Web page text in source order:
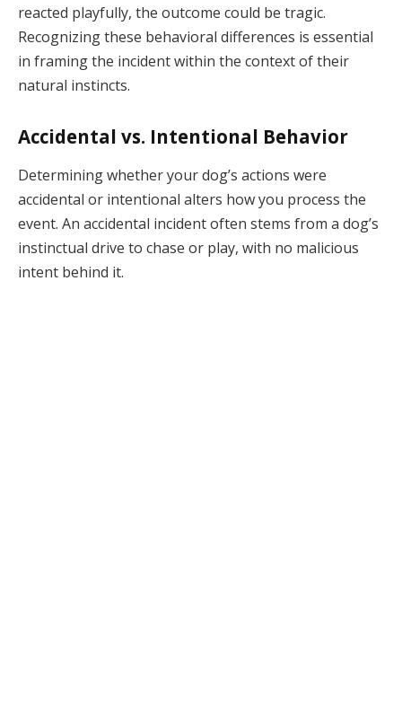
reacted playfully, the outcome could be tragic.
Recognizing these behavioral differences is essential
in framing the incident within the context of their
natural instincts.
Accidental vs. Intentional Behavior
Determining whether your dog’s actions were
accidental or intentional alters how you process the
event. An accidental incident often stems from a dog’s
instinctual drive to chase or play, with no malicious
intent behind it.